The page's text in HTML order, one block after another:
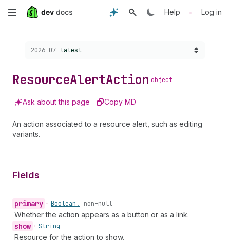
Skip
content
Help • Log in
Choose a version:
2026-07 latest
ResourceAlertAction object
Ask about this page Copy MD
An action associated to a resource alert, such as editing
variants.
Fields
primary • Boolean! non-null
Whether the action appears as a button or as a link.
show • String
Resource for the action to show.